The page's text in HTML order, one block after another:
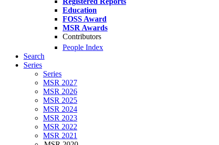
Education
FOSS Award
MSR Awards
Contributors
People Index
Search
Series
Series
MSR 2027
MSR 2026
MSR 2025
MSR 2024
MSR 2023
MSR 2022
MSR 2021